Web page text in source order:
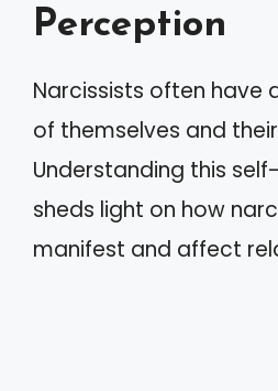
Perception
Narcissists often have
of themselves and
Understanding this
sheds light on how
manifest and affect